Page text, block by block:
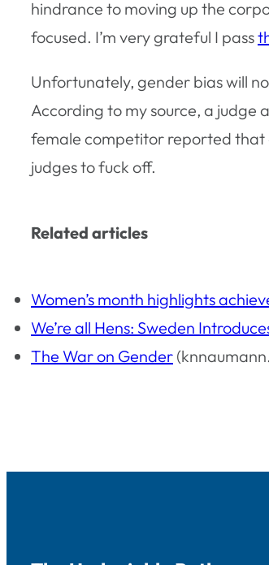
hindrance to moving up the
focused. I’m very grateful I pass
Unfortunately, gender bias will
According to my source, a
female competitor reported that
judges to fuck off.
Related articles
Women’s month highlights
We’re all Hens: Sweden
The War on Gender